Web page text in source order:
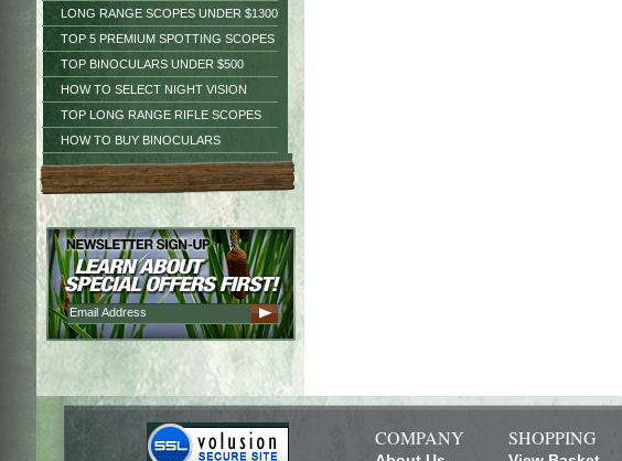
LONG RANGE SCOPES UNDER $1300
TOP 5 PREMIUM SPOTTING SCOPES
TOP BINOCULARS UNDER $500
HOW TO SELECT NIGHT VISION
TOP LONG RANGE RIFLE SCOPES
HOW TO BUY BINOCULARS
COMPANY SHOPPING